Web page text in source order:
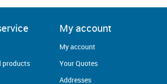
products
My account
My account
Your Quotes
Addresses